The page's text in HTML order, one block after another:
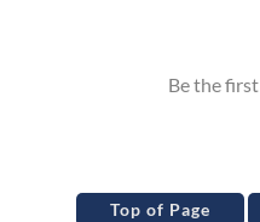
Top of Page